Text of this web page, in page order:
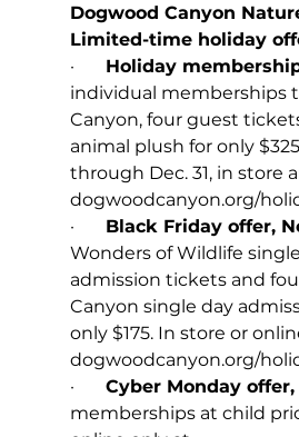
Dogwood Canyon
Limited-time holiday
· Holiday
individual memberships
Canyon, four guest
animal plush for only
through Dec. 31, in store
dogwoodcanyon.org/
· Black Friday offer,
Wonders of Wildlife
admission tickets and
Canyon single day
only $175. In store or
dogwoodcanyon.org/
· Cyber Monday offer,
memberships at child